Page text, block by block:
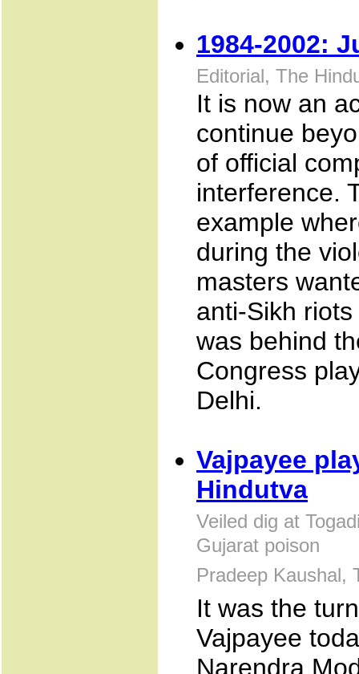
1984-2002:
Editorial, The
It is now an
continue
of official
interference.
example
during the
masters
anti-Sikh
was behind
Congress
Delhi.
Vajpayee
Hindutva
Veiled dig at
Gujarat poison
Pradeep Kaushal,
It was the
Vajpayee
Narendra